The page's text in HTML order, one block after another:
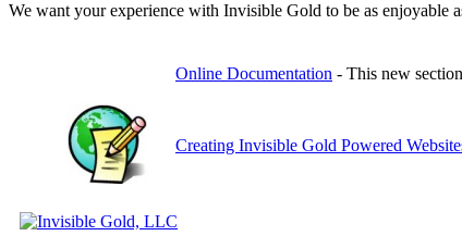
We want your experience with Invisible Gold to be as enjoyable
Online Documentation - This new
Creating Invisible Gold Powered